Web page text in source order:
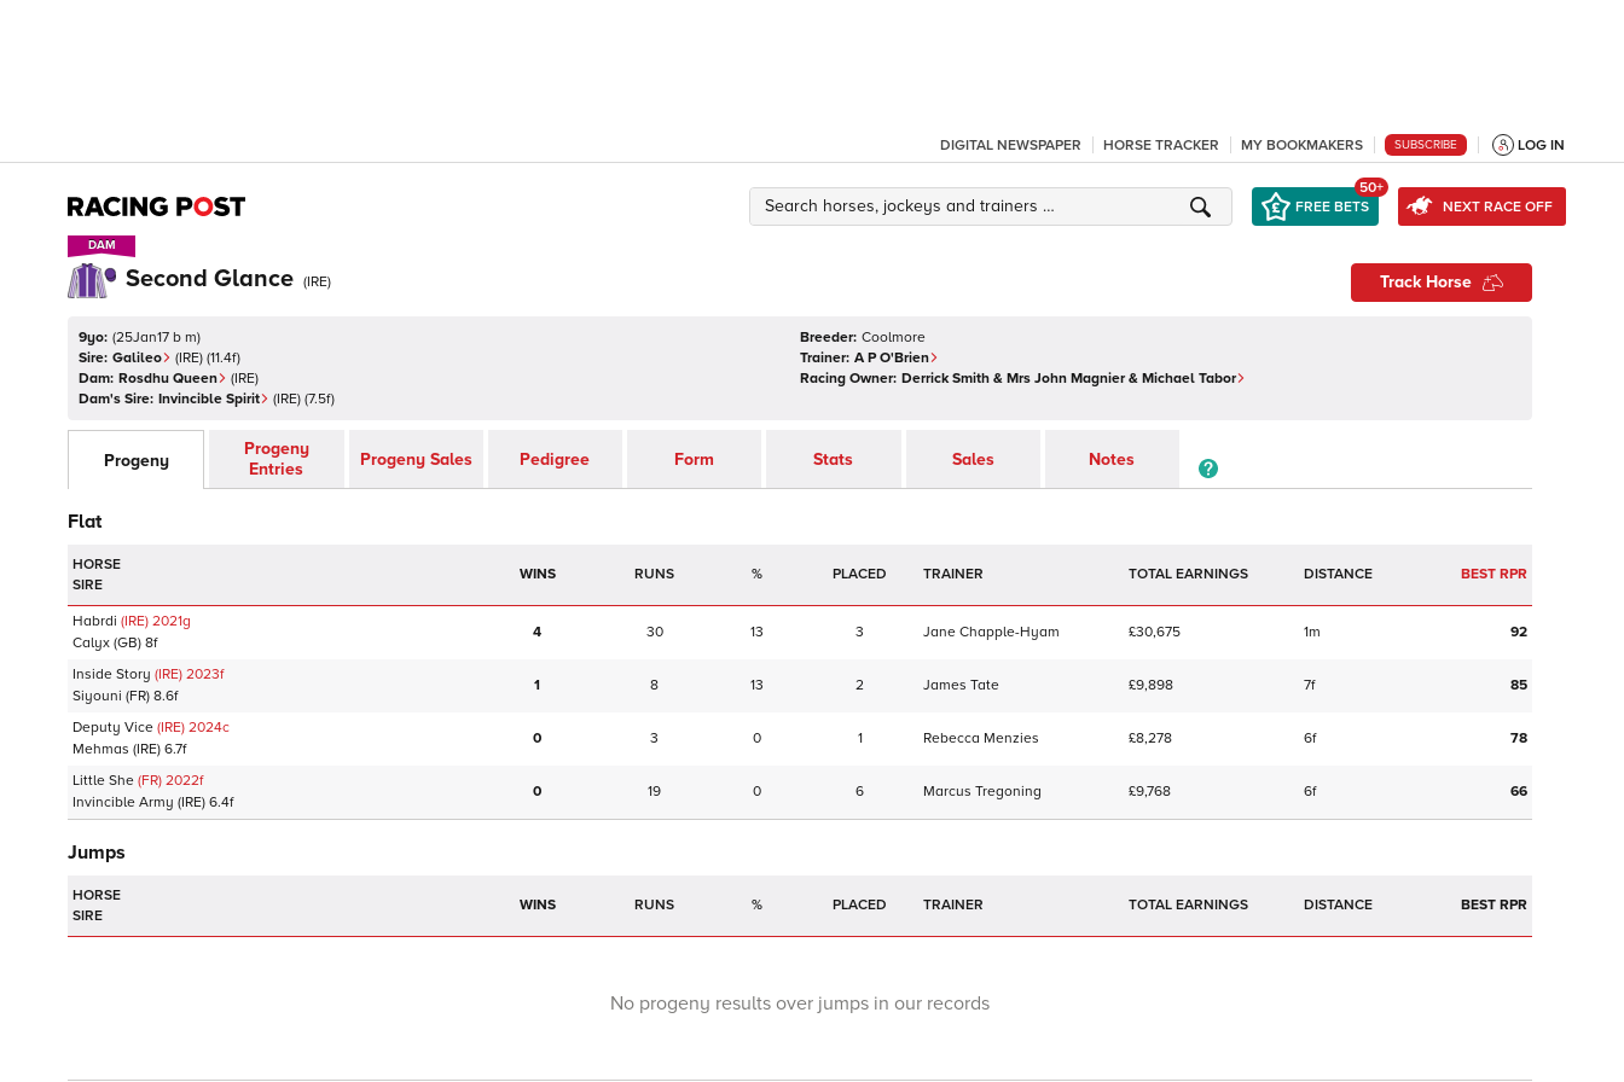
DIGITAL NEWSPAPER HORSE TRACKER MY BOOKMAKERS SUBSCRIBE LOG IN
FREE BETS
50+
NEXT RACE OFF
DAM
DAM
Second Glance (IRE) Track Horse
9yo: (25Jan17 b m)
Sire: Galileo (IRE) (11.4f)
Dam: Rosdhu Queen (IRE)
Dam's Sire: Invincible Spirit (IRE) (7.5f)
Breeder: Coolmore
Trainer: A P O'Brien
Racing Owner: Derrick Smith & Mrs John Magnier & Michael Tabor
Progeny
Progeny
Entries
Progeny Sales Pedigree Form Stats Sales Notes
Flat
HORSE
SIRE
WINS RUNS % TRAINER TOTAL EARNINGS BEST RPR
Habrdi (IRE) 2021g
Calyx (GB) 8f
4 30 13 3 Jane Chapple-Hyam £30,675 1m 92
Inside Story (IRE) 2023f
Siyouni (FR) 8.6f
1 8 13 2 James Tate £9,898 7f 85
Deputy Vice (IRE) 2024c
Mehmas (IRE) 6.7f
0 3 0 1 Rebecca Menzies £8,278 6f 78
Little She (FR) 2022f
Invincible Army (IRE) 6.4f
0 19 0 6 Marcus Tregoning £9,768 6f 66
Jumps
HORSE
SIRE
WINS RUNS % TRAINER TOTAL EARNINGS BEST RPR
No progeny results over jumps in our records